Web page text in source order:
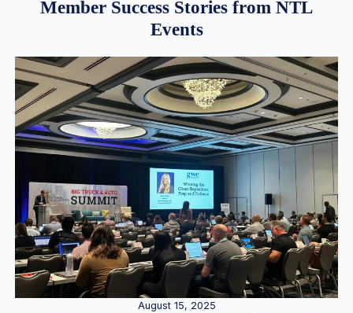
Member Success Stories from NTL
Events
August 15, 2025